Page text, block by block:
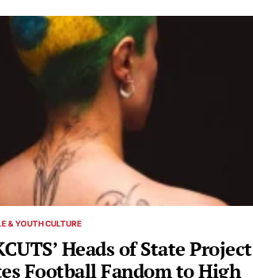
& YOUTH CULTURE
Heads of State Project
Football Fandom to High